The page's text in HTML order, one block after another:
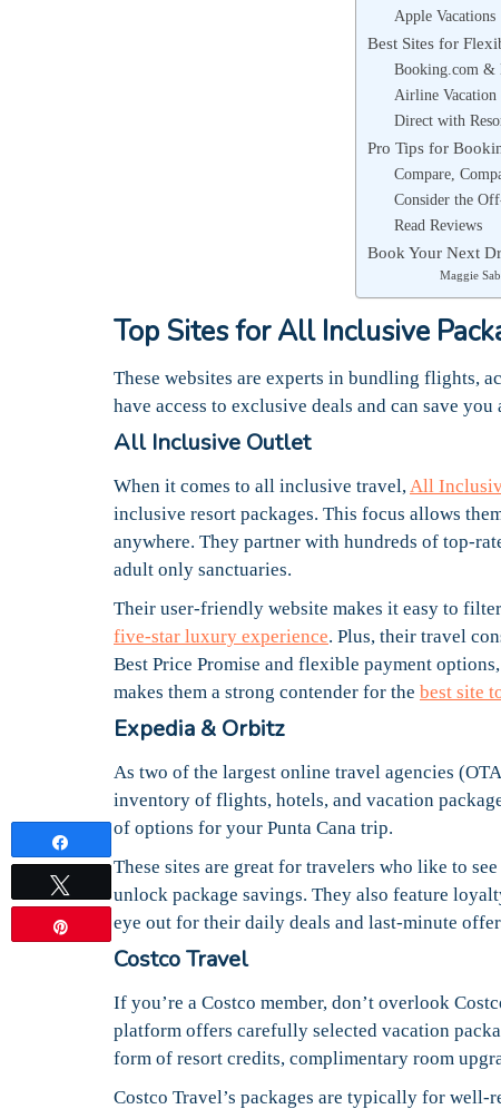
Apple Vacations
Best Sites for
Booking.com &
Airline Vacation
Direct with
Pro Tips for
Compare,
Consider the
Read Reviews
Book Your Next
Maggie
Top Sites for All Inclusive
These websites are experts in bundling flights,
have access to exclusive deals and can save
All Inclusive Outlet
When it comes to all inclusive travel, All
inclusive resort packages. This focus allows
anywhere. They partner with hundreds of top-
adult only sanctuaries.
Their user-friendly website makes it easy to
five-star luxury experience. Plus, their travel
Best Price Promise and flexible payment
makes them a strong contender for the best site
Expedia & Orbitz
As two of the largest online travel agencies
inventory of flights, hotels, and vacation
of options for your Punta Cana trip.
These sites are great for travelers who like to
unlock package savings. They also feature
eye out for their daily deals and last-minute
Costco Travel
If you’re a Costco member, don’t overlook
platform offers carefully selected vacation
form of resort credits, complimentary room
Costco Travel’s packages are typically for